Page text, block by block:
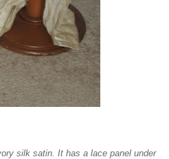
silk satin. It has a lace panel under